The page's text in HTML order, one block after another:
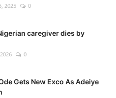
2025 0
caregiver dies by
0
Gets New Exco As Adeiye